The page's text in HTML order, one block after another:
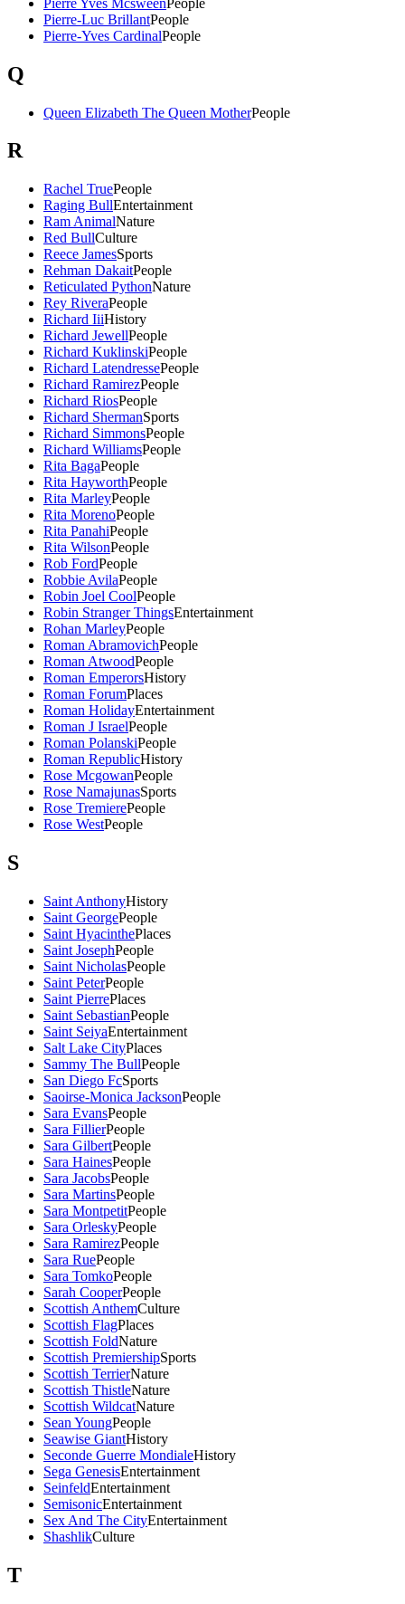
Pierre-Luc BrillantPeople
Pierre-Yves CardinalPeople
Q
Queen Elizabeth The Queen MotherPeople
R
Rachel TruePeople
Raging BullEntertainment
Ram AnimalNature
Red BullCulture
Reece JamesSports
Rehman DakaitPeople
Reticulated PythonNature
Rey RiveraPeople
Richard IiiHistory
Richard JewellPeople
Richard KuklinskiPeople
Richard LatendressePeople
Richard RamirezPeople
Richard RiosPeople
Richard ShermanSports
Richard SimmonsPeople
Richard WilliamsPeople
Rita BagaPeople
Rita HayworthPeople
Rita MarleyPeople
Rita MorenoPeople
Rita PanahiPeople
Rita WilsonPeople
Rob FordPeople
Robbie AvilaPeople
Robin Joel CoolPeople
Robin Stranger ThingsEntertainment
Rohan MarleyPeople
Roman AbramovichPeople
Roman AtwoodPeople
Roman EmperorsHistory
Roman ForumPlaces
Roman HolidayEntertainment
Roman J IsraelPeople
Roman PolanskiPeople
Roman RepublicHistory
Rose McgowanPeople
Rose NamajunasSports
Rose TremierePeople
Rose WestPeople
S
Saint AnthonyHistory
Saint GeorgePeople
Saint HyacinthePlaces
Saint JosephPeople
Saint NicholasPeople
Saint PeterPeople
Saint PierrePlaces
Saint SebastianPeople
Saint SeiyaEntertainment
Salt Lake CityPlaces
Sammy The BullPeople
San Diego FcSports
Saoirse-Monica JacksonPeople
Sara EvansPeople
Sara FillierPeople
Sara GilbertPeople
Sara HainesPeople
Sara JacobsPeople
Sara MartinsPeople
Sara MontpetitPeople
Sara OrleskyPeople
Sara RamirezPeople
Sara RuePeople
Sara TomkoPeople
Sarah CooperPeople
Scottish AnthemCulture
Scottish FlagPlaces
Scottish FoldNature
Scottish PremiershipSports
Scottish TerrierNature
Scottish ThistleNature
Scottish WildcatNature
Sean YoungPeople
Seawise GiantHistory
Seconde Guerre MondialeHistory
Sega GenesisEntertainment
SeinfeldEntertainment
SemisonicEntertainment
Sex And The CityEntertainment
ShashlikCulture
T